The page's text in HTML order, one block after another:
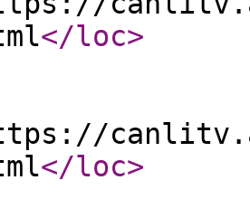
</loc>
</loc>